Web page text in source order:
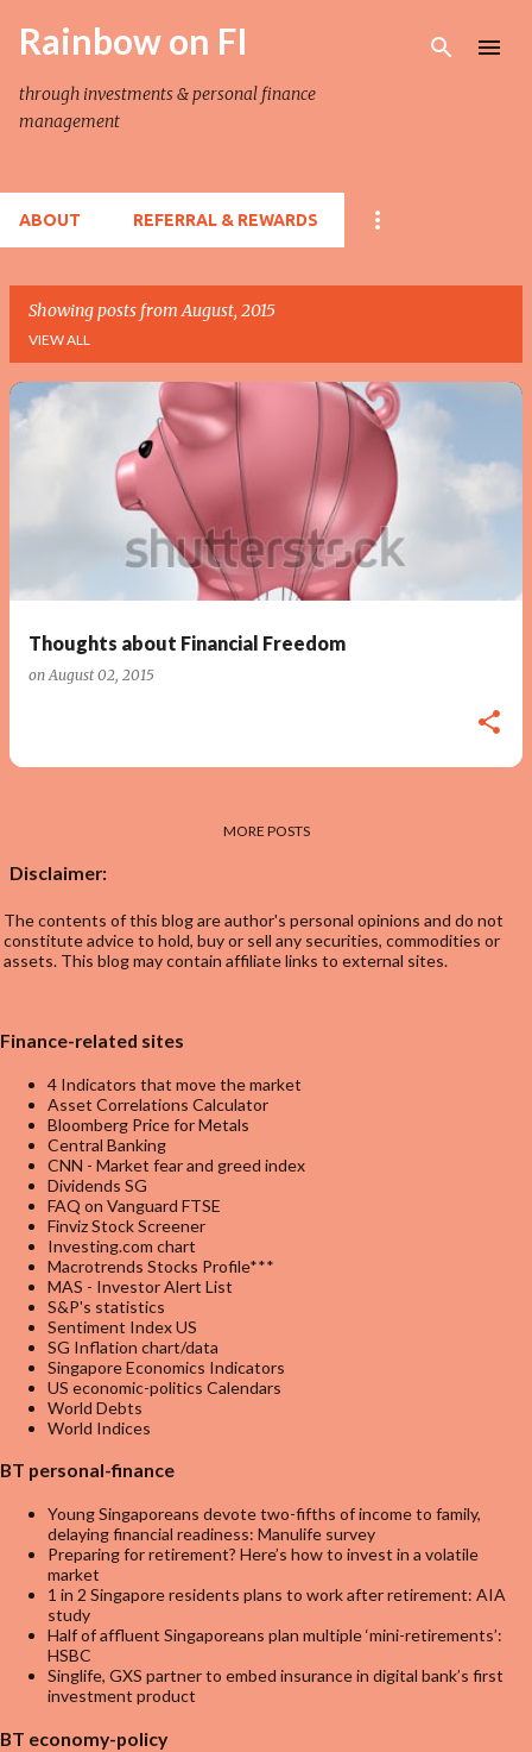
Skip to main content
Rainbow on FI
through investments & personal finance
management
ABOUT REFERRAL & REWARDS
Showing posts from August, 2015
VIEW ALL
P
Thoughts about Financial Freedom
onAugust 02, 2015
MORE POSTS
Disclaimer:
The contents of this blog are author's personal opinions and do not
constitute advice to hold, buy or sell any securities, commodities or
assets. This blog may contain affiliate links to external sites.
Finance-related sites
4 Indicators that move the market
Asset Correlations Calculator
Bloomberg Price for Metals
Central Banking
CNN - Market fear and greed index
Dividends SG
FAQ on Vanguard FTSE
Finviz Stock Screener
Investing.com chart
Macrotrends Stocks Profile***
MAS - Investor Alert List
S&P's statistics
Sentiment Index US
SG Inflation chart/data
Singapore Economics Indicators
US economic-politics Calendars
World Debts
World Indices
BT personal-finance
Young Singaporeans devote two-fifths of income to family,
delaying financial readiness: Manulife survey
Preparing for retirement? Here’s how to invest in a volatile
market
1 in 2 Singapore residents plans to work after retirement: AIA
study
Half of affluent Singaporeans plan multiple ‘mini-retirements’:
HSBC
Singlife, GXS partner to embed insurance in digital bank’s first
investment product
BT economy-policy